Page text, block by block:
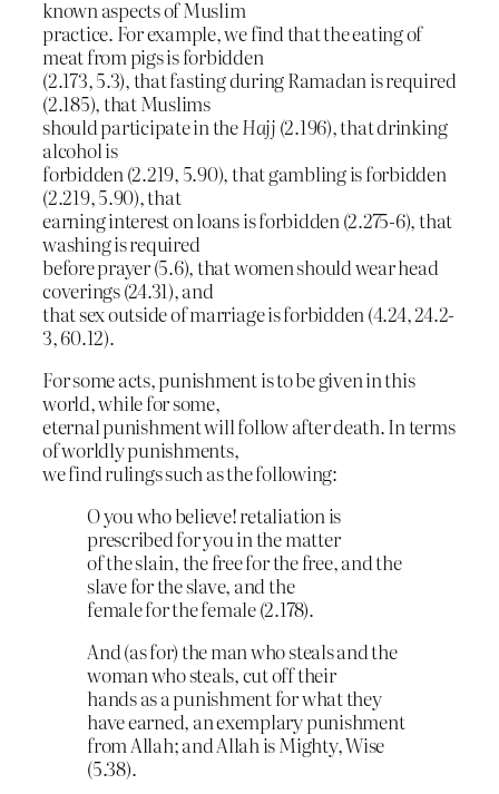
known aspects of Muslim
practice. For example, we find that the eating of
meat from pigs is forbidden
(2.173, 5.3), that fasting during Ramadan is required
(2.185), that Muslims
should participate in theHajj (2.196), that drinking
alcohol is
forbidden (2.219, 5.90), that gambling is forbidden
(2.219, 5.90), that
earning interest on loans is forbidden (2.275-6), that
washing is required
before prayer (5.6), that women should wear head
coverings (24.31), and
that sex outside of marriage is forbidden (4.24, 24.2-
3, 60.12).
For some acts, punishment is to be given in this
world, while for some,
eternal punishment will follow after death. In terms
of worldly punishments,
we find rulings such as the following:
O you who believe! retaliation is
prescribed for you in the matter
of the slain, the free for the free, and the
slave for the slave, and the
female for the female (2.178).
And (as for) the man who steals and the
woman who steals, cut off their
hands as a punishment for what they
have earned, an exemplary punishment
from Allah; and Allah is Mighty, Wise
(5.38).